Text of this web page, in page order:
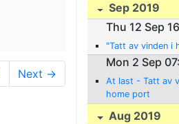
Next →
Sep 2019
Thu 12 Sep
"Tatt av vinden i
Mon 2 Sep
At last - Tatt av
home port
Aug 2019